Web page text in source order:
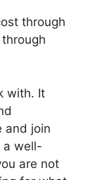
through
with. It
and join
a well-
are not